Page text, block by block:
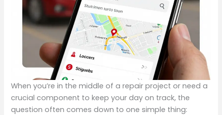
When you’re in the middle of a repair project or need a
crucial component to keep your day on track, the
question often comes down to one simple thing: